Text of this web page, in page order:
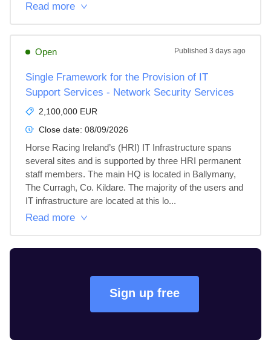
Read more
Open Published 3 days ago
Single Framework for the Provision of IT
Support Services - Network Security Services
2,100,000 EUR
Close date: 08/09/2026
Horse Racing Ireland’s (HRI) IT Infrastructure spans
several sites and is supported by three HRI permanent
staff members. The main HQ is located in Ballymany,
The Curragh, Co. Kildare. The majority of the users and
IT infrastructure are located at this lo...
Read more
Sign up free